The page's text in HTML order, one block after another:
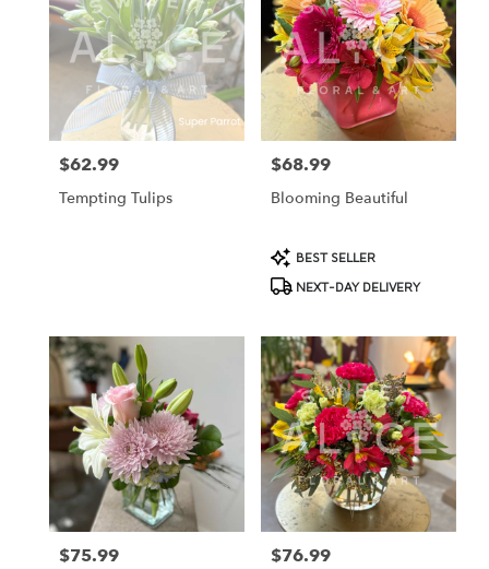
MN
Flower
delivery
Peter
from
local
flower
delivery
available
Peter,
MN
,
Price:
$62.99
Tempting Tulips
Price:
$68.99
Blooming Beautiful
Product
Tags:
BEST SELLER
NEXT-DAY DELIVERY
Price:
$75.99 Price:
$76.99